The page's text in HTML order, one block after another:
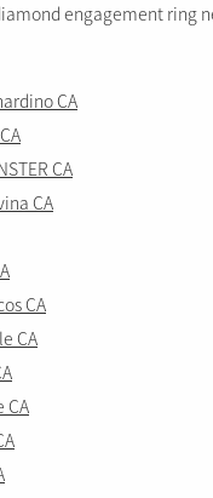
engagement ring
CA
CA
CA
CA
CA
CA